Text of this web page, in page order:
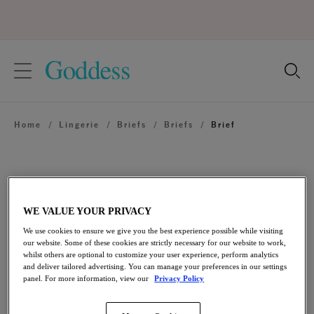
Location
Language
Home / Lingerie / Briefs / Briefs / Brief
WE VALUE YOUR PRIVACY
We use cookies to ensure we give you the best experience possible while visiting
our website. Some of these cookies are strictly necessary for our website to work,
whilst others are optional to customize your user experience, perform analytics
and deliver tailored advertising. You can manage your preferences in our settings
panel. For more information, view our
Privacy Policy